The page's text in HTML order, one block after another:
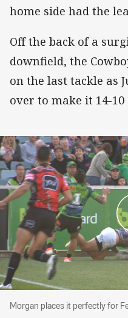
home side had the
Off the back of a
downfield, the
on the last tackle as
over to make it 14-
Morgan places it perfectly
Morgan places it perfectly for